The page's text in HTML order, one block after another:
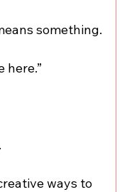
something.
here.”
ways to